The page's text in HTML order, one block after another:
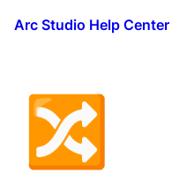
Arc Studio Help Center
🔀